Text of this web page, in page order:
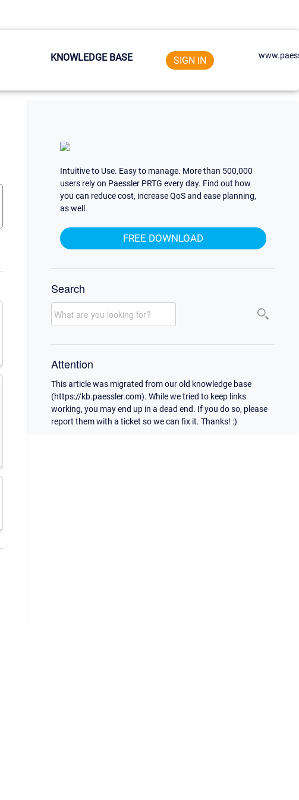
KNOWLEDGE BASE SIGN IN
Intuitive to Use. Easy to manage. More than 500,000
users rely on Paessler PRTG every day. Find out how
you can reduce cost, increase QoS and ease planning,
as well.
FREE DOWNLOAD
Search
Attention
This article was migrated from our old knowledge base
(https://kb.paessler.com). While we tried to keep links
working, you may end up in a dead end. If you do so, please
report them with a ticket so we can fix it. Thanks! :)